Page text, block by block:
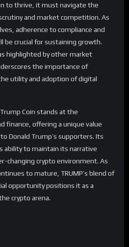
to thrive, it must navigate the
and market competition. As
adherence to compliance and
be crucial for sustaining growth.
highlighted by other market
the importance of
utility and adoption of digital
Coin stands at the
finance, offering a unique value
Donald Trump’s supporters. Its
ability to maintain its narrative
changing crypto environment. As
to mature, TRUMP’s blend of
opportunity positions it as a
crypto arena.